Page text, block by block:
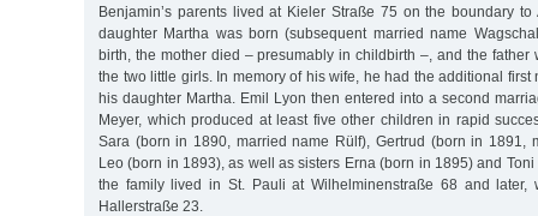
Benjamin’s parents lived at Kieler Straße 75 on the boundary to
daughter Martha was born (subsequent married name
birth, the mother died – presumably in childbirth –, and the father
the two little girls. In memory of his wife, he had the additional first
his daughter Martha. Emil Lyon then entered into a second
Meyer, which produced at least five other children in rapid
Sara (born in 1890, married name Rülf), Gertrud (born in 1891,
Leo (born in 1893), as well as sisters Erna (born in 1895) and
the family lived in St. Pauli at Wilhelminenstraße 68 and later,
Hallerstraße 23.